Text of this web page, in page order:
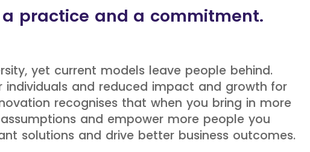
a practice and a commitment.
yet current models leave people behind.
individuals and reduced impact and growth for
recognises that when you bring in more
and empower more people you
solutions and drive better business outcomes.